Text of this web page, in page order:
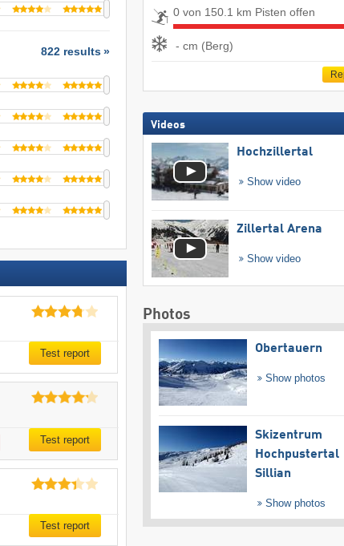
822 results
Test report
Test report
Test report
0 von 150.1 km Pisten offen
- cm (Berg)
Videos
Hochzillertal
Show video
Zillertal Arena
Show video
Photos
Obertauern
Show photos
Skizentrum
Hochpustertal
Sillian
Show photos